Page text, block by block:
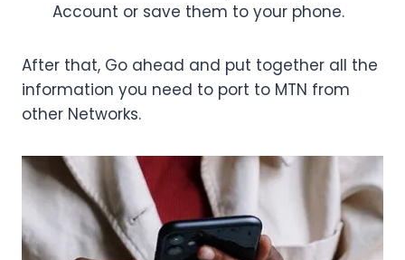
Account or save them to your phone.
After that, Go ahead and put together all the
information you need to port to MTN from
other Networks.